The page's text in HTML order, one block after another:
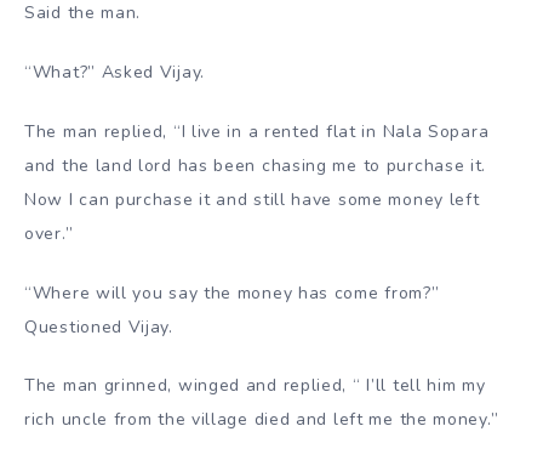
Said the man.
“What?” Asked Vijay.
The man replied, “I live in a rented flat in Nala Sopara
and the land lord has been chasing me to purchase it.
Now I can purchase it and still have some money left
over.”
“Where will you say the money has come from?”
Questioned Vijay.
The man grinned, winged and replied, “ I’ll tell him my
rich uncle from the village died and left me the money.”